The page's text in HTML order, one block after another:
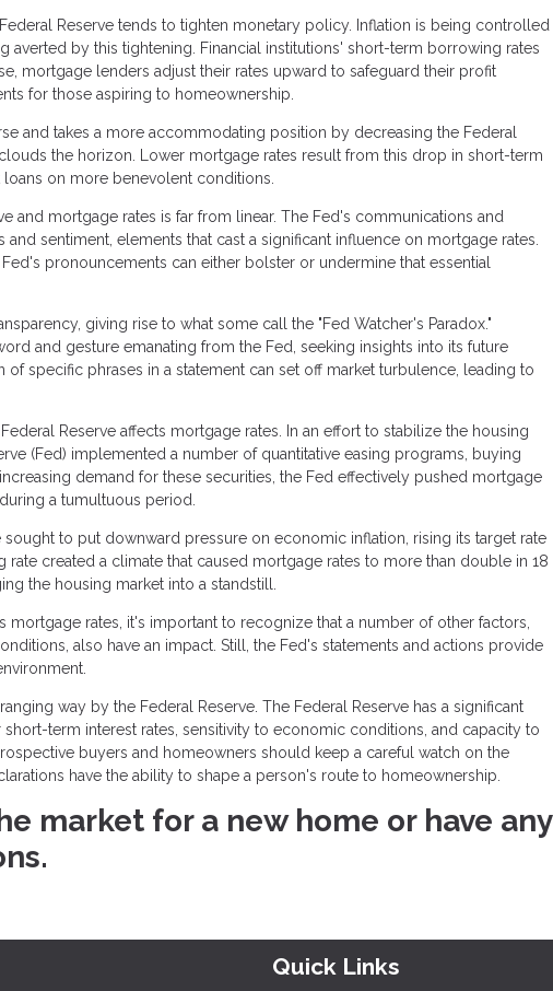
Reserve tends to tighten monetary policy. Inflation is being controlled
by this tightening. Financial institutions' short-term borrowing rates
mortgage lenders adjust their rates upward to safeguard their profit
for those aspiring to homeownership.
and takes a more accommodating position by decreasing the Federal
the horizon. Lower mortgage rates result from this drop in short-term
on more benevolent conditions.
and mortgage rates is far from linear. The Fed's communications and
sentiment, elements that cast a significant influence on mortgage rates.
pronouncements can either bolster or undermine that essential
giving rise to what some call the "Fed Watcher's Paradox."
and gesture emanating from the Fed, seeking insights into its future
specific phrases in a statement can set off market turbulence, leading to
Reserve affects mortgage rates. In an effort to stabilize the housing
(Fed) implemented a number of quantitative easing programs, buying
demand for these securities, the Fed effectively pushed mortgage
a tumultuous period.
sought to put downward pressure on economic inflation, rising its target rate
created a climate that caused mortgage rates to more than double in 18
the housing market into a standstill.
rates, it's important to recognize that a number of other factors,
also have an impact. Still, the Fed's statements and actions provide
way by the Federal Reserve. The Federal Reserve has a significant
term interest rates, sensitivity to economic conditions, and capacity to
buyers and homeowners should keep a careful watch on the
have the ability to shape a person's route to homeownership.
market for a new home or have any
Quick Links